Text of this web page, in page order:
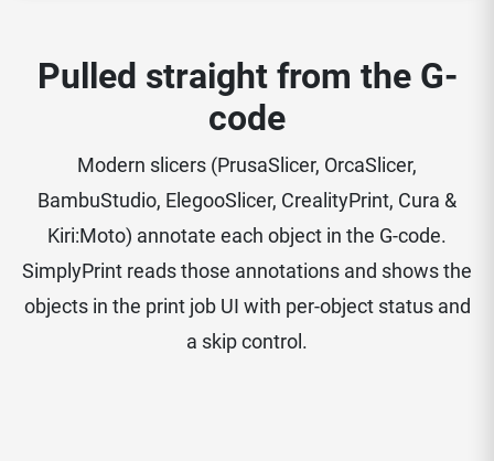
Pulled straight from the G-
code
Modern slicers (PrusaSlicer, OrcaSlicer,
BambuStudio, ElegooSlicer, CrealityPrint, Cura &
Kiri:Moto) annotate each object in the G-code.
SimplyPrint reads those annotations and shows the
objects in the print job UI with per-object status and
a skip control.